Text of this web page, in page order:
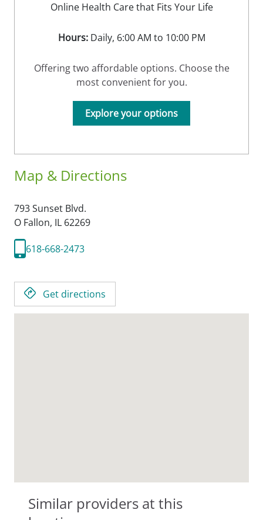
Map & Directions
793 Sunset Blvd.
O Fallon, IL 62269
618-668-2473
Get directions
Similar providers at this
Online Health Care that Fits Your Life
Hours:Daily, 6:00 AM to 10:00 PM
Offering two affordable options. Choose the
most convenient for you.
Explore your options